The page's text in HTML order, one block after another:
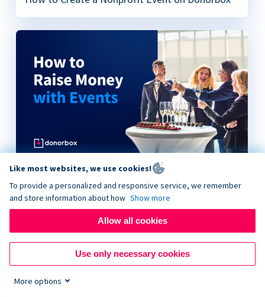
How to Raise Money with Events
Like most websites, we use cookies!
To provide a personalized and responsive service, we remember
and store information about how Show more
Allow all cookies
Use only necessary cookies
More options